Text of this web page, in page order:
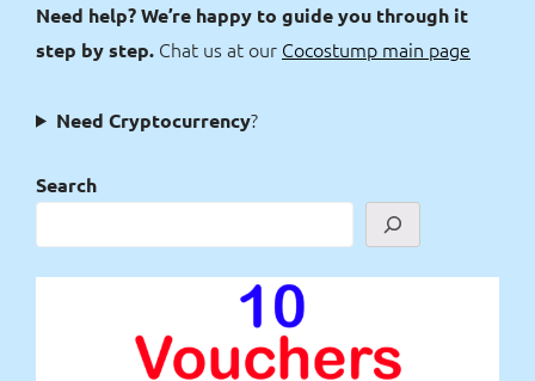
Need help? We’re happy to guide you through it
step by step. Chat us at our Cocostump main page
Need Cryptocurrency?
Search